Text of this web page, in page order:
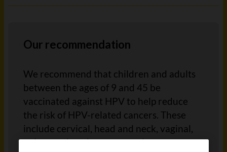
Our recommendation
We recommend that children and adults
between the ages of 9 and 45 be
vaccinated against HPV to help reduce
the risk of HPV-related cancers. These
include cervical, head and neck, vaginal,
vulvar and anal cancers, and